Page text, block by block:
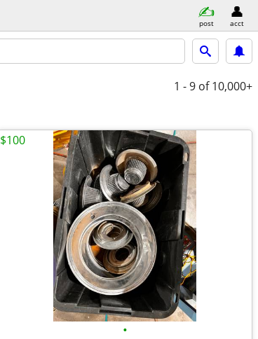
post acct
1 - 9 of 10,000+
•
$100